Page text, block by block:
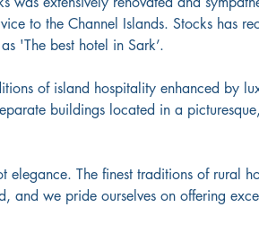
to the Channel Islands. Stocks has
'The best hotel in Sark’.
of island hospitality enhanced by
buildings located in a
elegance. The finest traditions of rural
and we pride ourselves on offering